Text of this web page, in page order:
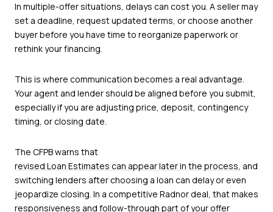
In multiple-offer situations, delays can cost you. A seller may
set a deadline, request updated terms, or choose another
buyer before you have time to reorganize paperwork or
rethink your financing.
This is where communication becomes a real advantage.
Your agent and lender should be aligned before you submit,
especially if you are adjusting price, deposit, contingency
timing, or closing date.
The CFPB warns that
revised Loan Estimates can appear later in the process , and
switching lenders after choosing a loan can delay or even
jeopardize closing. In a competitive Radnor deal, that makes
responsiveness and follow-through part of your offer